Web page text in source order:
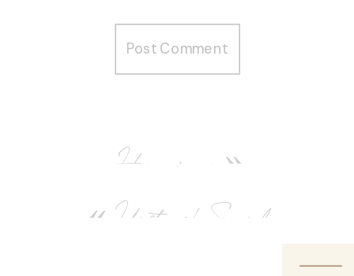
« Unstruck Sound
Honeymoon »